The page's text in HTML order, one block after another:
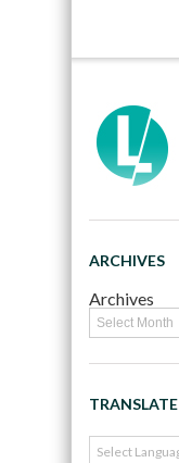
ARCHIVES
Archives
TRANSLATE